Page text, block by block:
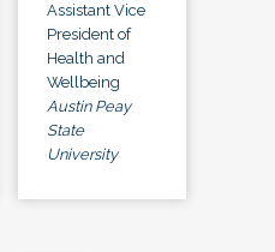
Assistant Vice
President of
Health and
Wellbeing
Austin Peay
State
University